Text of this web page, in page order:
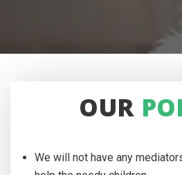
OUR
We will not have any